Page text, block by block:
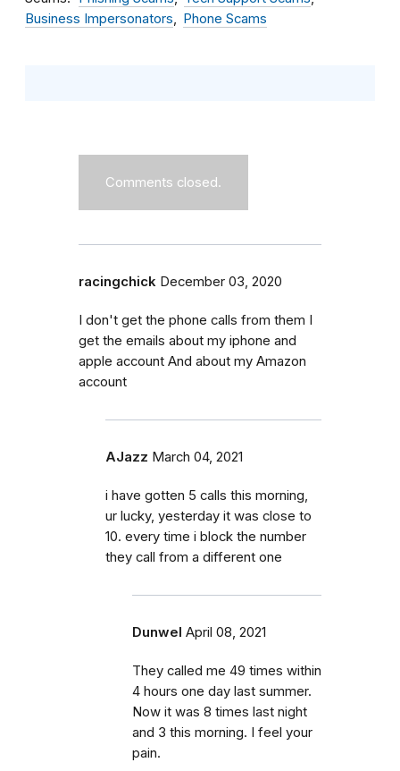
Business Impersonators
Phone Scams
Comments closed.
racingchick December 03, 2020
I don't get the phone calls from them I
get the emails about my iphone and
apple account And about my Amazon
account
AJazz March 04, 2021
i have gotten 5 calls this morning,
ur lucky, yesterday it was close to
10. every time i block the number
they call from a different one
Dunwel April 08, 2021
They called me 49 times within
4 hours one day last summer.
Now it was 8 times last night
and 3 this morning. I feel your
pain.